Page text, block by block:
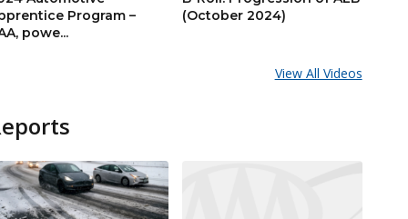
Program –
powe...
(October 2024)
View All Videos